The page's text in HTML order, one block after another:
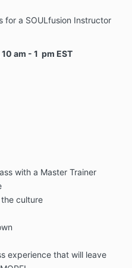
release and waiver
is intended to be
by the law of
if any portion thereof
the balance shall,
The
purchaser fully
of risk, release and
rights in connection
acknowledges that
freely and
for a SOULfusion Instructor
am - 1 pm EST
with a Master Trainer
the culture
experience that will leave